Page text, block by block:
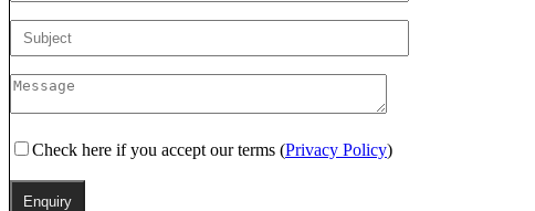
Check here if you accept our terms (Privacy Policy)